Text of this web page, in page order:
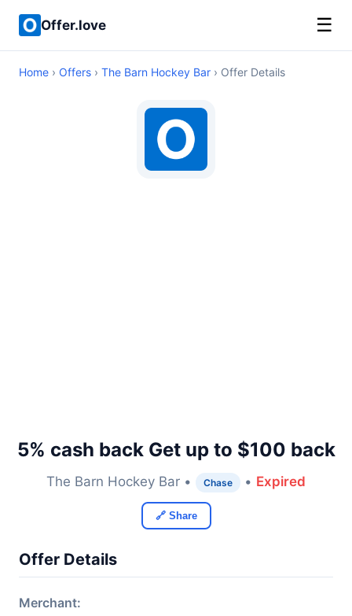
Offer.love ☰
Home › Offers › The Barn Hockey Bar › Offer Details
5% cash back Get up to $100 back
The Barn Hockey Bar • Chase • Expired
🔗 Share
Offer Details
Merchant: